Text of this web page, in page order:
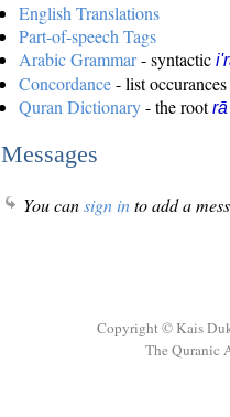
English Translations
Part-of-speech Tags
Arabic Grammar- syntactic
Concordance- list
Quran Dictionary- the root
Messages
You cansign into add a
Copyright © Kais
The Quranic